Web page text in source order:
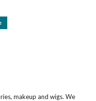
makeup and wigs. We